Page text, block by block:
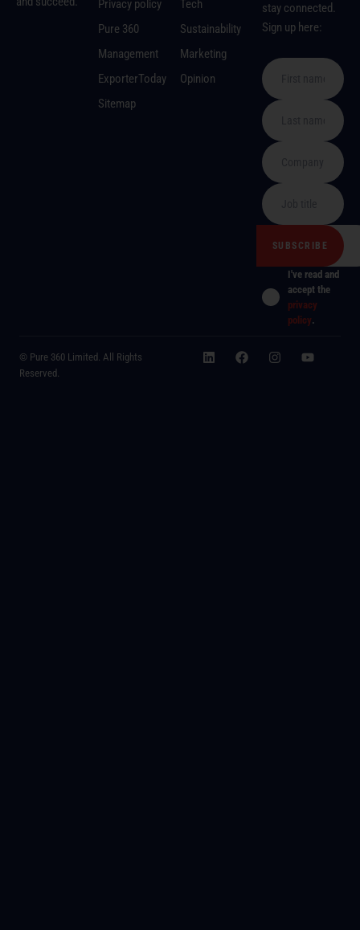
Privacy policy
Pure 360
Management
ExporterToday
Sitemap
Tech
Sustainability
Marketing
Opinion
stay connected.
Sign up here:
I've read and
accept the
privacy
policy.
© Pure 360 Limited. All Rights
Reserved.